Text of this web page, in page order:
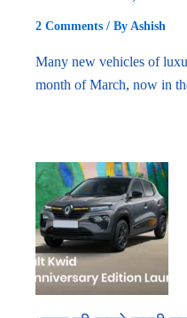
2 Comments / By Ashish
Many new vehicles of
month of March, now in